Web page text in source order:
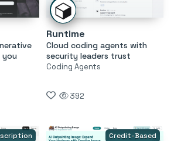
you
Runtime
Cloud coding agents with
security leaders trust
Coding Agents
392
Credit-Based